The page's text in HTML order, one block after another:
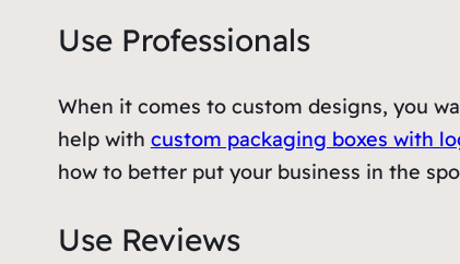
Use Professionals
When it comes to custom designs, you
help with custom packaging boxes with
how to better put your business in the
Use Reviews